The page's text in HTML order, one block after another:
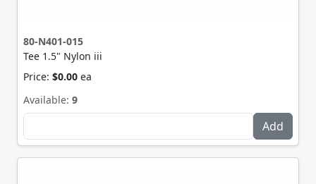
80-N401-015
Tee 1.5" Nylon iii
Price: $0.00 ea
Available: 9